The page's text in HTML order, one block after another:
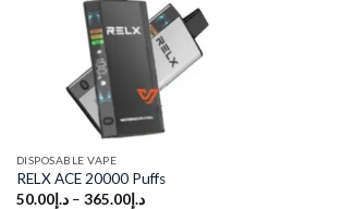
Add to
wishlist
DISPOSABLE VAPE
RELX ACE 20000 Puffs
د.إ50.00 – د.إ365.00